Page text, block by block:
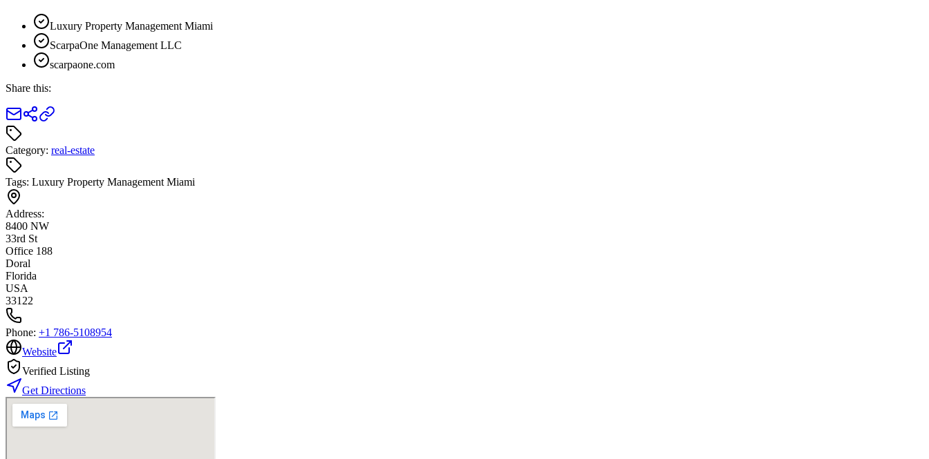
Luxury Property Management Miami
ScarpaOne Management LLC
scarpaone.com
Share this:
Category: real-estate
Tags: Luxury Property Management Miami
Address:
8400 NW
33rd St
Office 188
Doral
Florida
USA
33122
Phone: +1 786-5108954
Website
Verified Listing
Get Directions